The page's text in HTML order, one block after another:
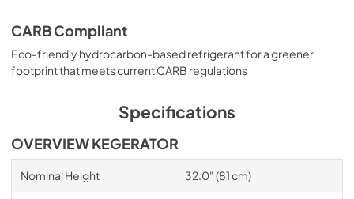
CARB Compliant
Eco-friendly hydrocarbon-based refrigerant for a greener
footprint that meets current CARB regulations
Specifications
OVERVIEW KEGERATOR
Nominal Height 32.0" (81 cm)